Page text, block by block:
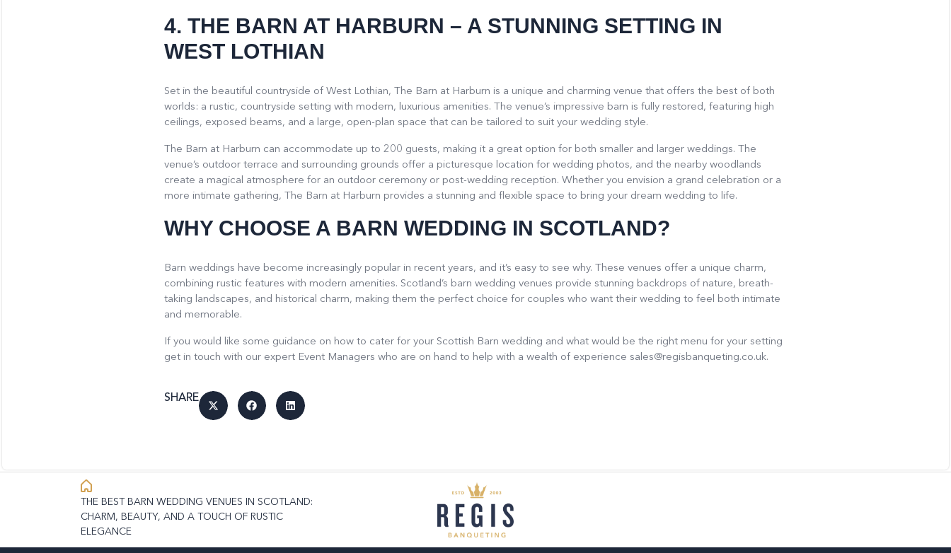
4. THE BARN AT HARBURN – A STUNNING SETTING IN
WEST LOTHIAN
Set in the beautiful countryside of West Lothian, The Barn at Harburn is a unique and charming venue that offers the best of both
worlds: a rustic, countryside setting with modern, luxurious amenities. The venue’s impressive barn is fully restored, featuring high
ceilings, exposed beams, and a large, open-plan space that can be tailored to suit your wedding style.
The Barn at Harburn can accommodate up to 200 guests, making it a great option for both smaller and larger weddings. The
venue’s outdoor terrace and surrounding grounds offer a picturesque location for wedding photos, and the nearby woodlands
create a magical atmosphere for an outdoor ceremony or post-wedding reception. Whether you envision a grand celebration or a
more intimate gathering, The Barn at Harburn provides a stunning and flexible space to bring your dream wedding to life.
WHY CHOOSE A BARN WEDDING IN SCOTLAND?
Barn weddings have become increasingly popular in recent years, and it’s easy to see why. These venues offer a unique charm,
combining rustic features with modern amenities. Scotland’s barn wedding venues provide stunning backdrops of nature, breath-
taking landscapes, and historical charm, making them the perfect choice for couples who want their wedding to feel both intimate
and memorable.
If you would like some guidance on how to cater for your Scottish Barn wedding and what would be the right menu for your setting
get in touch with our expert Event Managers who are on hand to help with a wealth of experience sales@regisbanqueting.co.uk.
SHARE
THE BEST BARN WEDDING VENUES IN SCOTLAND:
CHARM, BEAUTY, AND A TOUCH OF RUSTIC
ELEGANCE